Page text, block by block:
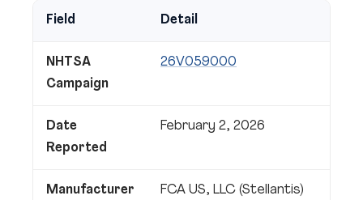
Field Detail
NHTSA
Campaign
26V059000
Date
Reported
February 2, 2026
Manufacturer FCA US, LLC (Stellantis)